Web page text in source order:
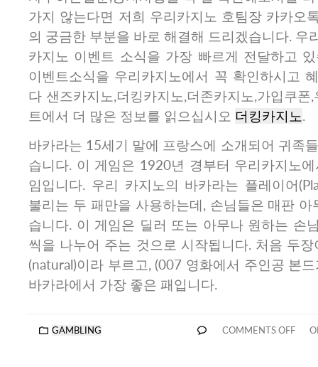
가지 않는다면 저희 우리카지노 호팀장 카카오
의 궁금한 부분을 바로 해결해 드리겠습니다. 우
카지노 이벤트 소식을 가장 빠르게 전달하고
이벤트소식을 우리카지노에서 꼭 확인하시고
다 샌즈카지노,더킹카지노,더존카지노,가입쿠폰
트에서 더 많은 정보를 읽으십시오 더킹카지노.
바카라는 15세기 말에 프랑스에 소개되어 귀족
습니다. 이 게임은 1920년 경부터 우리카지노
임입니다. 우리 카지노의 바카라는 플레이어
불리는 두 패만을 사용하는데, 손님들은 매판
습니다. 이 게임은 딜러 또는 아무나 원하는 손
씩을 나누어 주는 것으로 시작됩니다. 처음 두
(natural)이라 부르고, (007 영화에서 주인공 본
바카라에서 가장 좋은 패입니다.
GAMBLING COMMENTS OFF